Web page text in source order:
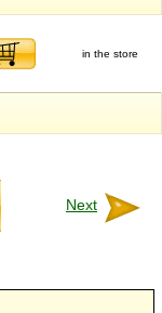
in the store
Next